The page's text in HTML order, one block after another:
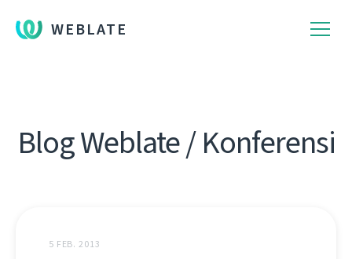
WEBLATE
Blog Weblate / Konferensi
5 FEB. 2013